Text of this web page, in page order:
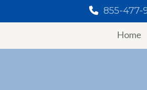
855-477-
Home